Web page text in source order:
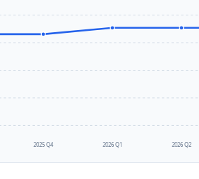
2025 Q4 2026 Q1 2026 Q2